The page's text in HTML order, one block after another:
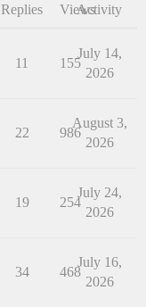
Replies ViewsActivity
11 155
July 14,
2026
22 986
August 3,
2026
19 254
July 24,
2026
34 468
July 16,
2026